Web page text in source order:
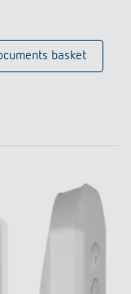
basket